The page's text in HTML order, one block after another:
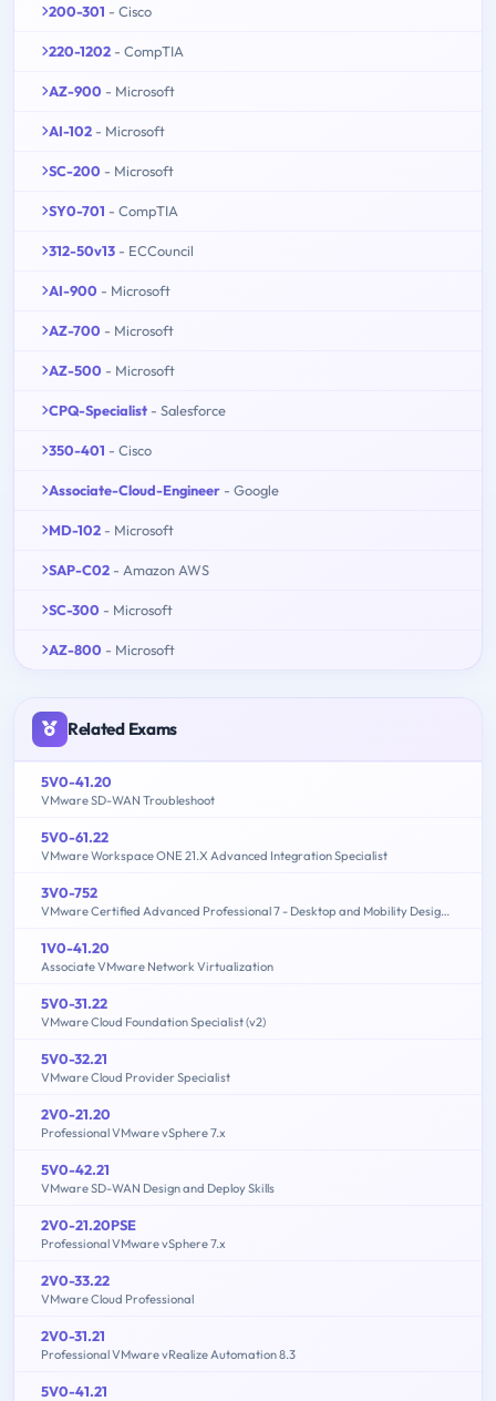
200-301 - Cisco
220-1202 - CompTIA
AZ-900 - Microsoft
AI-102 - Microsoft
SC-200 - Microsoft
SY0-701 - CompTIA
312-50v13 - ECCouncil
AI-900 - Microsoft
AZ-700 - Microsoft
AZ-500 - Microsoft
CPQ-Specialist - Salesforce
350-401 - Cisco
Associate-Cloud-Engineer - Google
MD-102 - Microsoft
SAP-C02 - Amazon AWS
SC-300 - Microsoft
AZ-800 - Microsoft
Related Exams
5V0-41.20
VMware SD-WAN Troubleshoot
5V0-61.22
VMware Workspace ONE 21.X Advanced Integration Specialist
3V0-752
VMware Certified Advanced Professional 7 - Desktop and Mobility Design Exam
1V0-41.20
Associate VMware Network Virtualization
5V0-31.22
VMware Cloud Foundation Specialist (v2)
5V0-32.21
VMware Cloud Provider Specialist
2V0-21.20
Professional VMware vSphere 7.x
5V0-42.21
VMware SD-WAN Design and Deploy Skills
2V0-21.20PSE
Professional VMware vSphere 7.x
2V0-33.22
VMware Cloud Professional
2V0-31.21
Professional VMware vRealize Automation 8.3
5V0-41.21